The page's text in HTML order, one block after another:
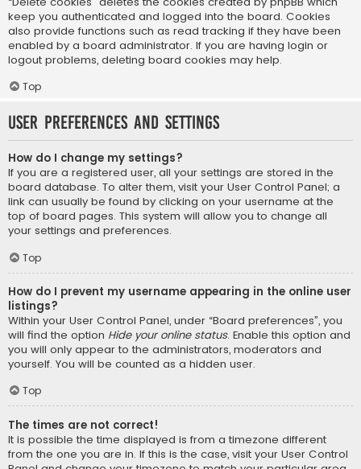
keep you authenticated and logged into the board. Cookies
also provide functions such as read tracking if they have been
enabled by a board administrator. If you are having login or
logout problems, deleting board cookies may help.
Top
User Preferences and settings
How do I change my settings?
If you are a registered user, all your settings are stored in the
board database. To alter them, visit your User Control Panel; a
link can usually be found by clicking on your username at the
top of board pages. This system will allow you to change all
your settings and preferences.
Top
How do I prevent my username appearing in the online user
listings?
Within your User Control Panel, under “Board preferences”, you
will find the option Hide your online status. Enable this option and
you will only appear to the administrators, moderators and
yourself. You will be counted as a hidden user.
Top
The times are not correct!
It is possible the time displayed is from a timezone different
from the one you are in. If this is the case, visit your User Control